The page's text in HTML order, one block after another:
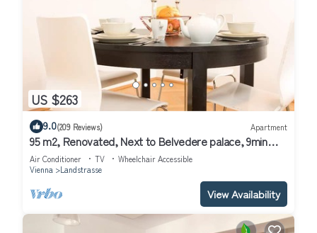
US $263
9.0(209 Reviews) Apartment
95 m2, Renovated, Next to Belvedere palace, 9min
walk to Center,Air conditioned!
Air Conditioner TV
Wheelchair Accessible
Vienna
Landstrasse
View Availability